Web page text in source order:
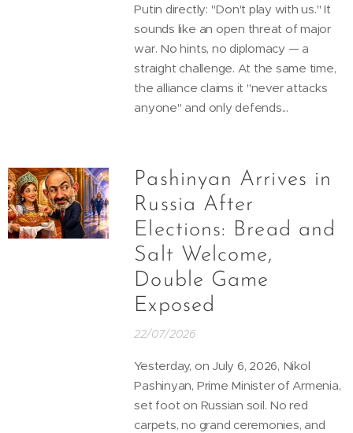
Putin directly: "Don't play with us." It
sounds like an open threat of major
war. No hints, no diplomacy — a
straight challenge. At the same time,
the alliance claims it "never attacks
anyone" and only defends...
Pashinyan Arrives in
Russia After
Elections: Bread and
Salt Welcome,
Double Game
Exposed
22/07/2026
Yesterday, on July 6, 2026, Nikol
Pashinyan, Prime Minister of Armenia,
set foot on Russian soil. No red
carpets, no grand ceremonies, and